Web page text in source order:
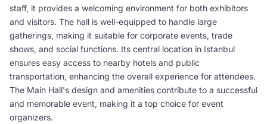
staff, it provides a welcoming environment for both exhibitors
and visitors. The hall is well-equipped to handle large
gatherings, making it suitable for corporate events, trade
shows, and social functions. Its central location in Istanbul
ensures easy access to nearby hotels and public
transportation, enhancing the overall experience for attendees.
The Main Hall's design and amenities contribute to a successful
and memorable event, making it a top choice for event
organizers.